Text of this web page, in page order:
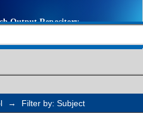
→ Filter by: Subject